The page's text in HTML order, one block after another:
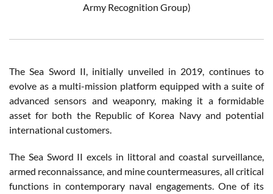
Army Recognition Group)
The Sea Sword II, initially unveiled in 2019, continues to
evolve as a multi-mission platform equipped with a suite of
advanced sensors and weaponry, making it a formidable
asset for both the Republic of Korea Navy and potential
international customers.
The Sea Sword II excels in littoral and coastal surveillance,
armed reconnaissance, and mine countermeasures, all critical
functions in contemporary naval engagements. One of its